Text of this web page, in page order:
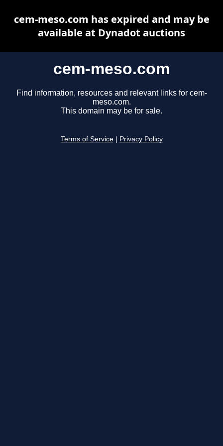
cem-meso.com
Find information, resources and relevant links for cem-
meso.com.
This domain may be for sale.
Terms of Service Privacy Policy
cem-meso.com has expired and may be
available at Dynadot auctions